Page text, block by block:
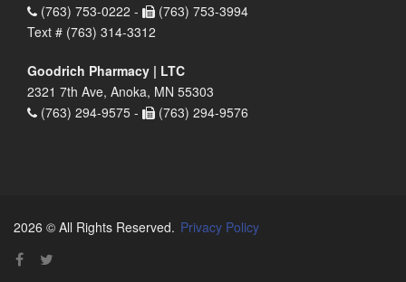
(763) 753-0222 -
(763) 753-3994
Text # (763) 314-3312
Goodrich Pharmacy | LTC
2321 7th Ave, Anoka, MN 55303
(763) 294-9575 -
(763) 294-9576
2026 © All Rights Reserved. Privacy Policy